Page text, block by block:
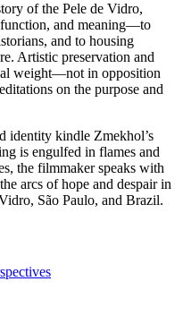
of the Pele de Vidro,
and meaning—to
and to housing
Artistic preservation and
weight—not in opposition
on the purpose and
identity kindle Zmekhol’s
is engulfed in flames and
the filmmaker speaks with
arcs of hope and despair in
São Paulo, and Brazil.